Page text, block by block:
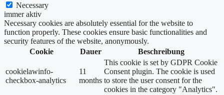
Necessary
immer aktiv
Necessary cookies are absolutely essential for the website to
function properly. These cookies ensure basic functionalities and
security features of the website, anonymously.
Cookie
Dauer Beschreibung
cookielawinfo-
checkbox-analytics
11
months
This cookie is set by GDPR Cookie
Consent plugin. The cookie is used
to store the user consent for the
cookies in the category "Analytics".